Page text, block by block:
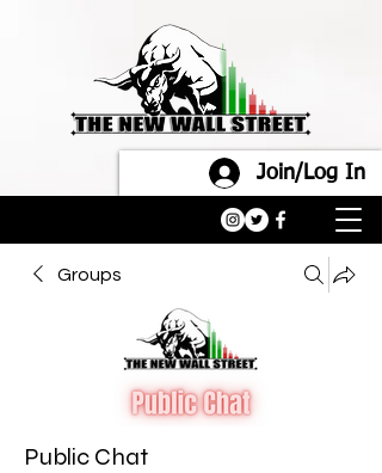
Join/Log In
Groups
Public Chat